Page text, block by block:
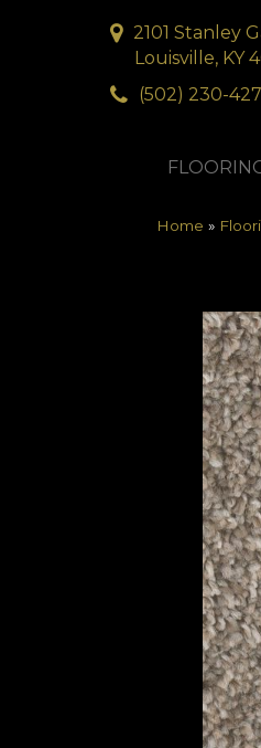
2101 Stanley
Louisville, KY
(502) 230-
Home »